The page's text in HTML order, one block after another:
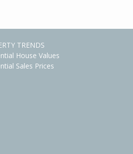
TRENDS
House Values
Sales Prices